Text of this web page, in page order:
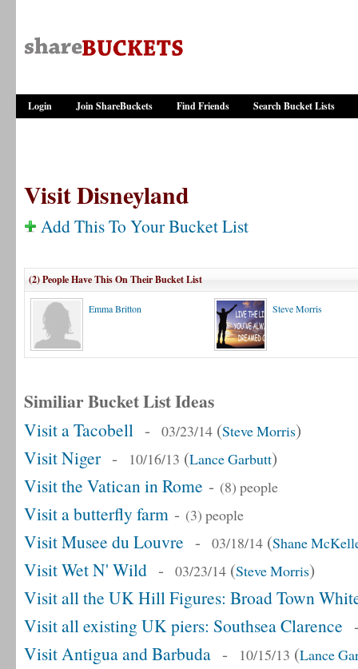
Login Join ShareBuckets Find Friends Search Bucket Lists
Visit Disneyland
Add This To Your Bucket List
(2) People Have This On Their Bucket List
Emma Britton Steve Morris
Similiar Bucket List Ideas
Visit a Tacobell - 03/23/14 (Steve Morris)
Visit Niger - 10/16/13 (Lance Garbutt)
Visit the Vatican in Rome - (8) people
Visit a butterfly farm - (3) people
Visit Musee du Louvre - 03/18/14 (Shane
Visit Wet N' Wild - 03/23/14 (Steve Morris)
Visit all the UK Hill Figures: Broad Town
Visit all existing UK piers: Southsea Clarence
Visit Antigua and Barbuda - 10/15/13 (Lance